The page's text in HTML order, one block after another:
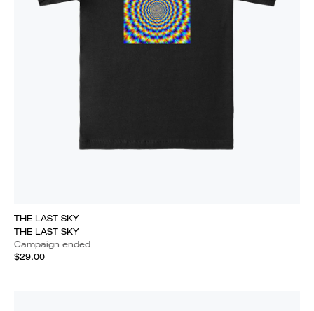
THE LAST SKY
THE LAST SKY
Campaign ended
$29.00